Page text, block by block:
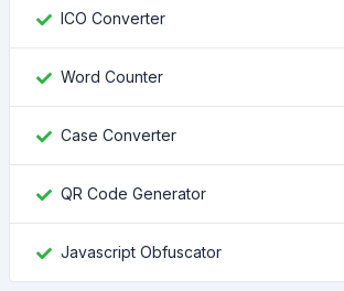
ICO Converter
Word Counter
Case Converter
QR Code Generator
Javascript Obfuscator